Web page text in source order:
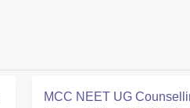
MCC NEET UG